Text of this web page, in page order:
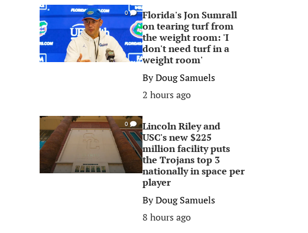
0
Florida's Jon Sumrall
on tearing turf from
the weight room: 'I
don't need turf in a
weight room'
ByDoug Samuels
2 hours ago
0
Lincoln Riley and
USC's new $225
million facility puts
the Trojans top 3
nationally in space per
player
ByDoug Samuels
8 hours ago